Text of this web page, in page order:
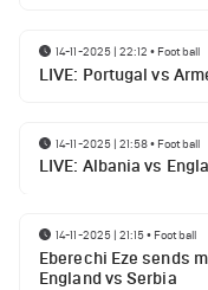
14-11-2025 | 22:12 • Football
LIVE: Portugal vs
14-11-2025 | 21:58• Football
LIVE: Albania vs
14-11-2025 | 21:15• Football
Eberechi Eze sends
England vs Serbia